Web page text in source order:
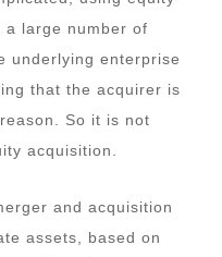
large number of
underlying enterprise
that the acquirer is
So it is not
acquisition.
and acquisition
assets, based on